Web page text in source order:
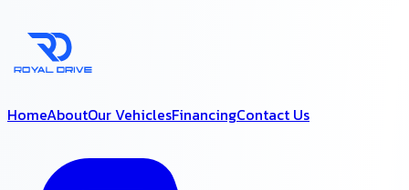
HomeAboutOur VehiclesFinancingContact Us